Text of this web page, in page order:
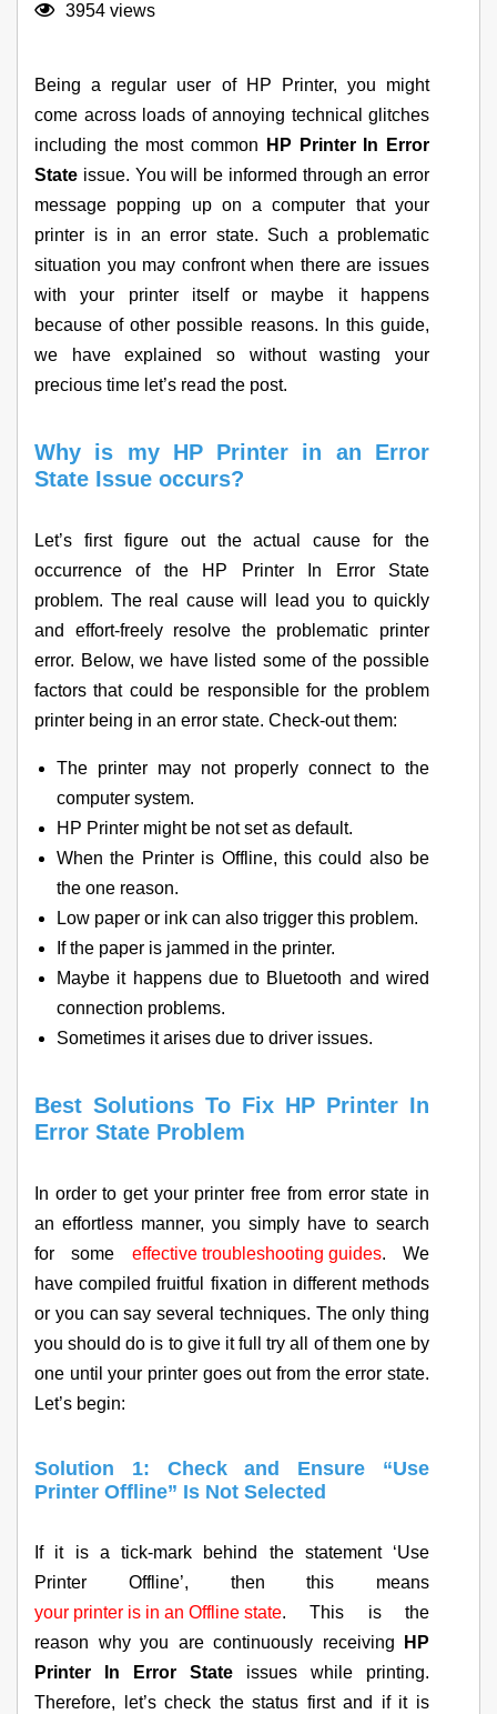
3954 views
Being a regular user of HP Printer, you might
come across loads of annoying technical glitches
including the most common
HP Printer In Error
State issue. You will be informed through an error
message popping up on a computer that your
printer is in an error state. Such a problematic
situation you may confront when there are issues
with your printer itself or maybe it happens
because of other possible reasons. In this guide,
we have explained so without wasting your
precious time let’s read the post.
Why is my HP Printer in an Error
State Issue occurs?
Let’s first figure out the actual cause for the
occurrence of the HP Printer In Error State
problem. The real cause will lead you to quickly
and effort-freely resolve the problematic printer
error. Below, we have listed some of the possible
factors that could be responsible for the problem
printer being in an error state. Check-out them:
The printer may not properly connect to the
computer system.
HP Printer might be not set as default.
When the Printer is Offline, this could also be
the one reason.
Low paper or ink can also trigger this problem.
If the paper is jammed in the printer.
Maybe it happens due to Bluetooth and wired
connection problems.
Sometimes it arises due to driver issues.
Best Solutions To Fix HP Printer In
Error State Problem
In order to get your printer free from error state in
an effortless manner, you simply have to search
for some effective troubleshooting guides. We
have compiled fruitful fixation in different methods
or you can say several techniques. The only thing
you should do is to give it full try all of them one by
one until your printer goes out from the error state.
Let’s begin:
Solution 1: Check and Ensure “Use
Printer Offline” Is Not Selected
If it is a tick-mark behind the statement ‘Use
Printer Offline’, then this means
your printer is in an Offline state. This is the
reason why you are continuously receiving
HP
Printer In Error State issues while printing.
Therefore, let’s check the status first and if it is